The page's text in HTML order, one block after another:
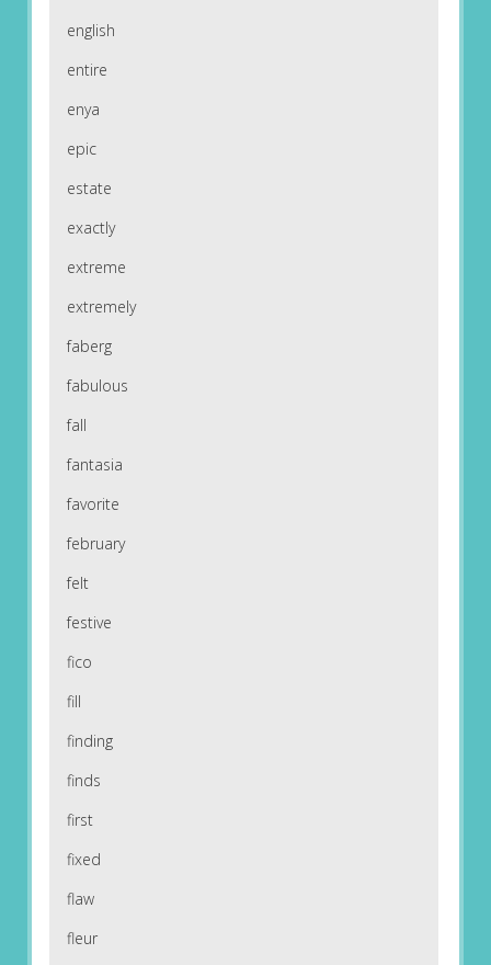
english
entire
enya
epic
estate
exactly
extreme
extremely
faberg
fabulous
fall
fantasia
favorite
february
felt
festive
fico
fill
finding
finds
first
fixed
flaw
fleur